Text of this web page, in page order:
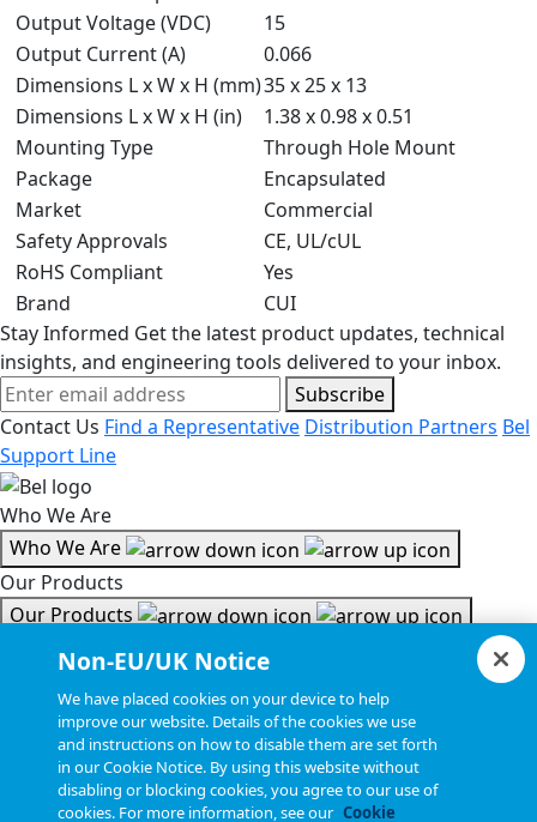
Output Voltage (VDC)
15
Output Current (A)
0.066
Dimensions L x W x H (mm)35 x 25 x 13
Dimensions L x W x H (in)
1.38 x 0.98 x 0.51
Mounting Type
Through Hole Mount
Package
Encapsulated
Market
Commercial
Safety Approvals
CE, UL/cUL
RoHS Compliant
Yes
Brand
CUI
Stay Informed Get the latest product updates, technical
insights, and engineering tools delivered to your inbox.
Subscribe
Contact Us Find a Representative Distribution Partners Bel
Support Line
Who We Are
Who We Are
Our Products
Our Products
Tools & Helpful Links
Resources
Resources
Copyright © 2026, Bel All Rights Reserved.
Non-EU/UK Notice
We have placed cookies on your device to help
improve our website. Details of the cookies we use
and instructions on how to disable them are set forth
in our Cookie Notice. By using this website without
disabling or blocking cookies, you agree to our use of
cookies. For more information, see our Cookie